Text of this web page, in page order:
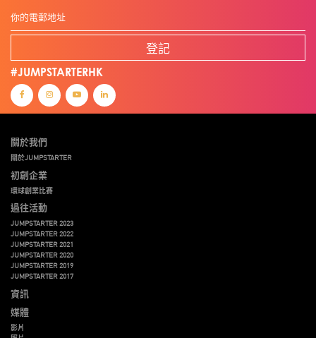
登記
#JUMPSTARTERHK
關於我們
關於JUMPSTARTER
初創企業
環球創業比賽
過往活動
JUMPSTARTER 2023
JUMPSTARTER 2022
JUMPSTARTER 2021
JUMPSTARTER 2020
JUMPSTARTER 2019
JUMPSTARTER 2017
資訊
媒體
影片